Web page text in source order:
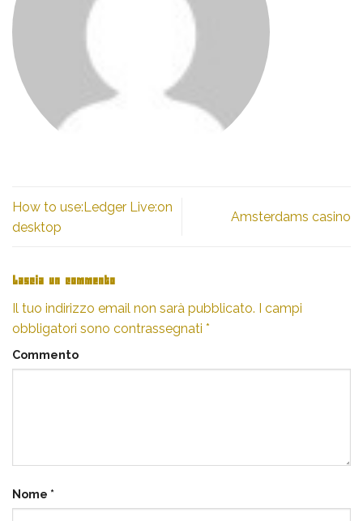
How to use:Ledger Live:on
desktop
Amsterdams casino
Lascia un commento
Il tuo indirizzo email non sarà pubblicato. I campi
obbligatori sono contrassegnati *
Commento
Nome *